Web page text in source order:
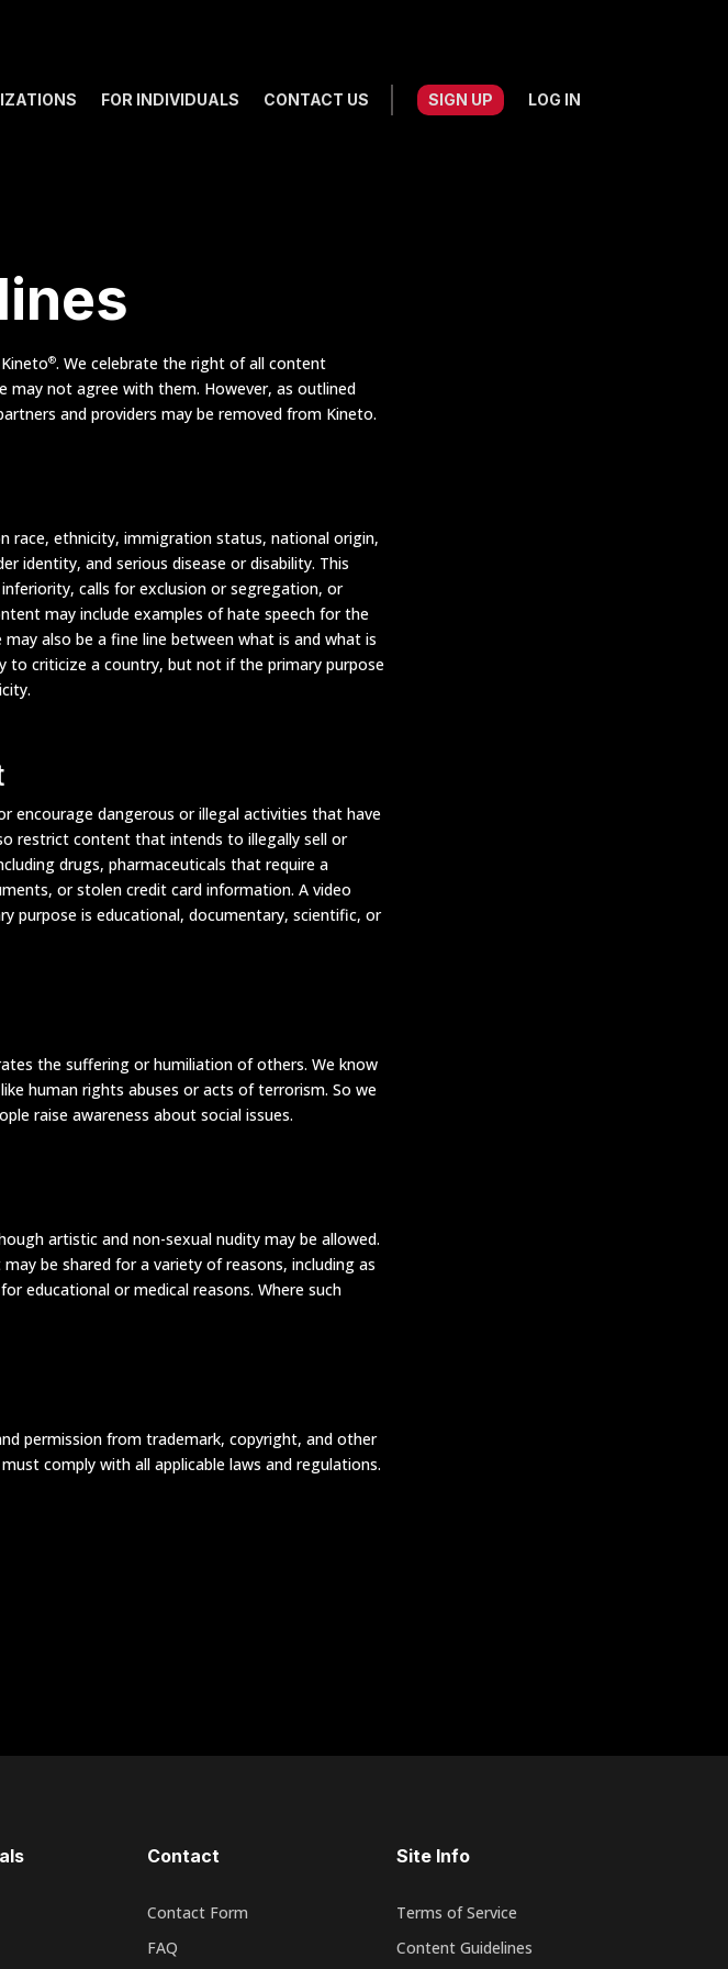
FOR INDIVIDUALS CONTACT US SIGN UP LOG IN
®. We celebrate the right of all content
may not agree with them. However, as outlined
and providers may be removed from Kineto.
race, ethnicity, immigration status, national origin,
identity, and serious disease or disability. This
calls for exclusion or segregation, or
may include examples of hate speech for the
also be a fine line between what is and what is
to criticize a country, but not if the primary purpose
encourage dangerous or illegal activities that have
restrict content that intends to illegally sell or
drugs, pharmaceuticals that require a
or stolen credit card information. A video
purpose is educational, documentary, scientific, or
the suffering or humiliation of others. We know
human rights abuses or acts of terrorism. So we
raise awareness about social issues.
artistic and non-sexual nudity may be allowed.
be shared for a variety of reasons, including as
educational or medical reasons. Where such
permission from trademark, copyright, and other
comply with all applicable laws and regulations.
Contact
Contact Form
FAQ
Site Info
Terms of Service
Content Guidelines